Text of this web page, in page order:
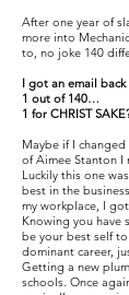
After one year of
more into
to, no joke 140
I got an email back
1 out of 140…
1 for CHRIST
Maybe if I
of Aimee Stanton I
Luckily this one
best in the
my workplace, I
Knowing you have
be your best self
dominant career,
Getting a new
schools. Once